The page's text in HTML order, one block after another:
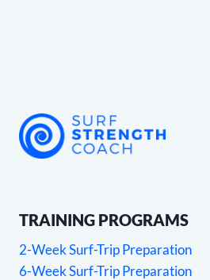
TRAINING PROGRAMS
2-Week Surf-Trip Preparation
6-Week Surf-Trip Preparation